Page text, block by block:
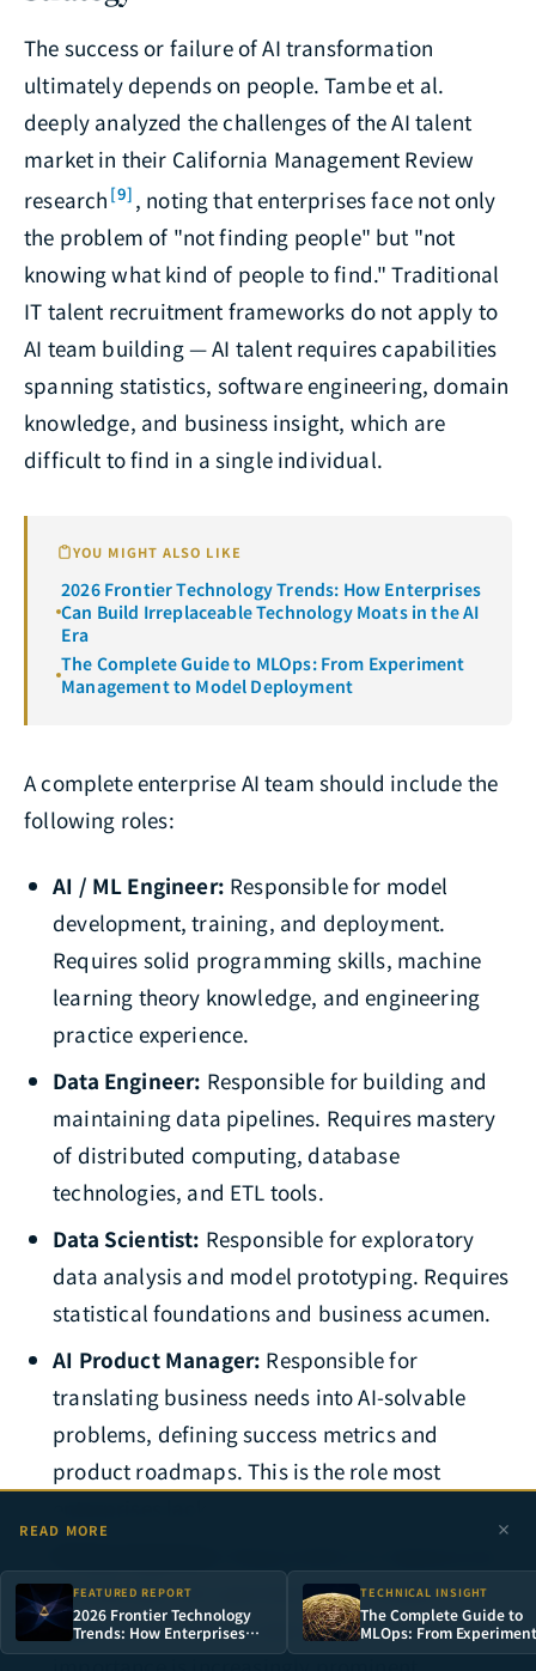
The success or failure of AI transformation
ultimately depends on people. Tambe et al.
deeply analyzed the challenges of the AI talent
market in their California Management Review
research [9] , noting that enterprises face not only
the problem of "not finding people" but "not
knowing what kind of people to find." Traditional
IT talent recruitment frameworks do not apply to
AI team building — AI talent requires capabilities
spanning statistics, software engineering, domain
knowledge, and business insight, which are
difficult to find in a single individual.
YOU MIGHT ALSO LIKE
2026 Frontier Technology Trends: How Enterprises
Can Build Irreplaceable Technology Moats in the AI
Era
The Complete Guide to MLOps: From Experiment
Management to Model Deployment
A complete enterprise AI team should include the
following roles:
AI / ML Engineer: Responsible for model
development, training, and deployment.
Requires solid programming skills, machine
learning theory knowledge, and engineering
practice experience.
Data Engineer: Responsible for building and
maintaining data pipelines. Requires mastery
of distributed computing, database
technologies, and ETL tools.
Data Scientist: Responsible for exploratory
data analysis and model prototyping. Requires
statistical foundations and business acumen.
AI Product Manager: Responsible for
translating business needs into AI-solvable
problems, defining success metrics and
product roadmaps. This is the role most
monitoring, and operations of AI systems. As AI
applications enter production, this role's
READ MORE
FEATURED REPORT
2026 Frontier Technology
Trends: How Enterprises
Can Build Irreplaceable
TECHNICAL INSIGHT
The Complete Guide to
MLOps: From Experiment
Management to Model